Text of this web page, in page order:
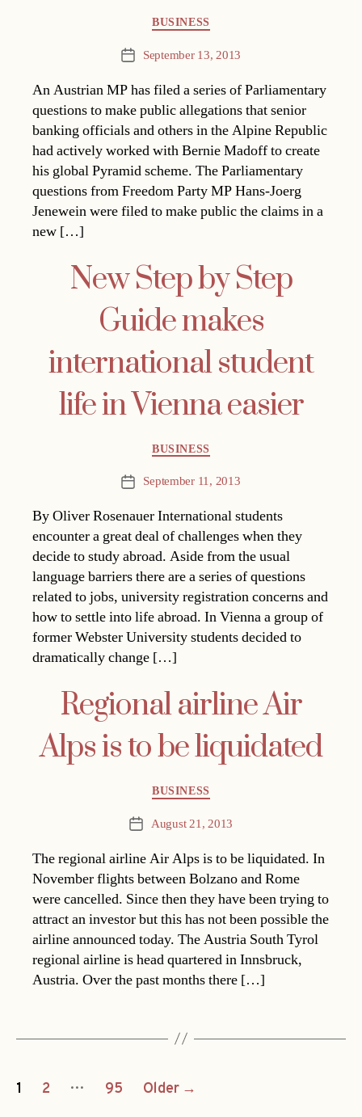
Categories
BUSINESS
PostSeptember 13, 2013
An Austrian MP has filed a series of Parliamentary
questions to make public allegations that senior
banking officials and others in the Alpine Republic
had actively worked with Bernie Madoff to create
his global Pyramid scheme. The Parliamentary
questions from Freedom Party MP Hans-Joerg
Jenewein were filed to make public the claims in a
new […]
New Step by Step
Guide makes
international student
life in Vienna easier
Categories
BUSINESS
PostSeptember 11, 2013
By Oliver Rosenauer International students
encounter a great deal of challenges when they
decide to study abroad. Aside from the usual
language barriers there are a series of questions
related to jobs, university registration concerns and
how to settle into life abroad. In Vienna a group of
former Webster University students decided to
dramatically change […]
Regional airline Air
Alps is to be liquidated
Categories
BUSINESS
PostAugust 21, 2013
The regional airline Air Alps is to be liquidated. In
November flights between Bolzano and Rome
were cancelled. Since then they have been trying to
attract an investor but this has not been possible the
airline announced today. The Austria South Tyrol
regional airline is head quartered in Innsbruck,
Austria. Over the past months there […]
Posts
1 2 … 95 Older →